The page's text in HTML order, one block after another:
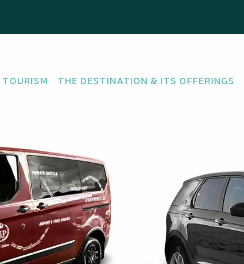
THE DESTINATION & ITS OFFERINGS